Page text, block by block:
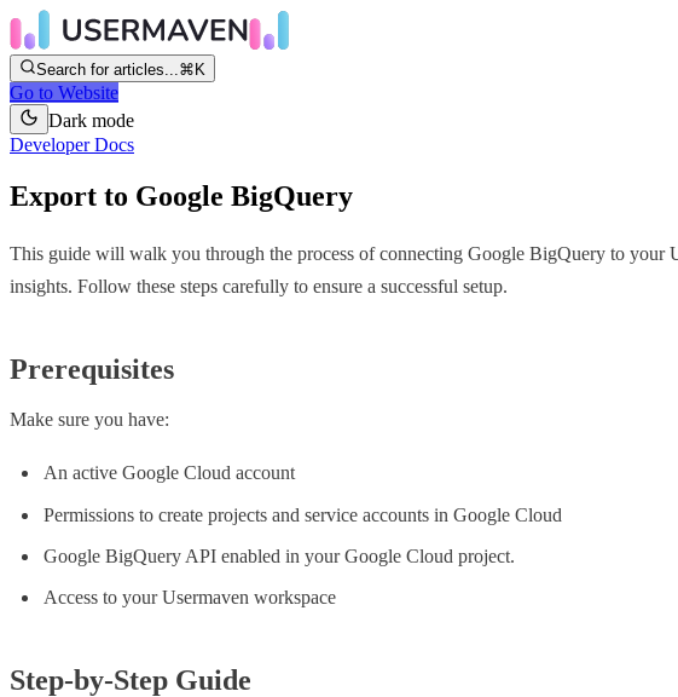
Search for articles...⌘K
Go to Website
Dark mode
Developer Docs
Export to Google BigQuery
This guide will walk you through the process of connecting Google BigQuery to your
insights. Follow these steps carefully to ensure a successful setup.
Prerequisites
Make sure you have:
An active Google Cloud account
Permissions to create projects and service accounts in Google Cloud
Google BigQuery API enabled in your Google Cloud project.
Access to your Usermaven workspace
Step-by-Step Guide